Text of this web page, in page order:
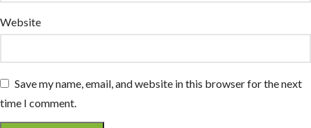
Website
Save my name, email, and website in this browser for the next
time I comment.